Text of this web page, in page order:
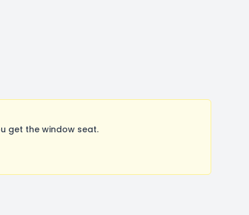
get the window seat.